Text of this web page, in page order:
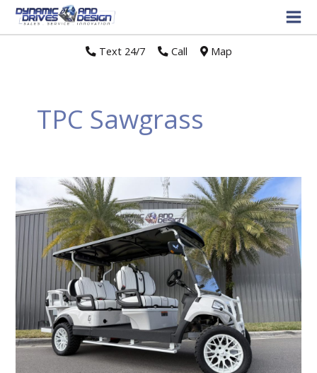
Text 24/7// Call Map
TPC Sawgrass
Why
LSV
is
Your
Secret
Weapon
for
The
Players
Championship